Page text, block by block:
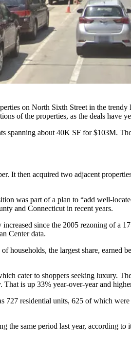
on North Sixth Street in the
of the properties, as the deals have
spanning about 40K SF for $103M.
It then acquired two adjacent
was part of a plan to “add well-
and Connecticut in recent years.
since the 2005 rezoning of a
Center data.
households, the largest share,
cater to shoppers seeking luxury.
. That is up 33% year-over-year and
727 residential units, 625 of which
same period last year, according